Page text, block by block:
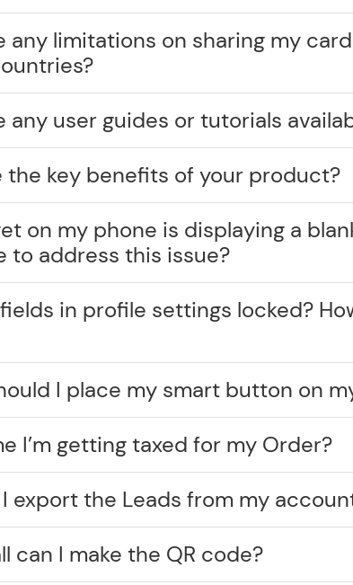
any limitations on sharing my
any user guides or tutorials
the key benefits of your product?
on my phone is displaying a
to address this issue?
in profile settings locked?
I place my smart button on
I’m getting taxed for my Order?
export the Leads from my
can I make the QR code?